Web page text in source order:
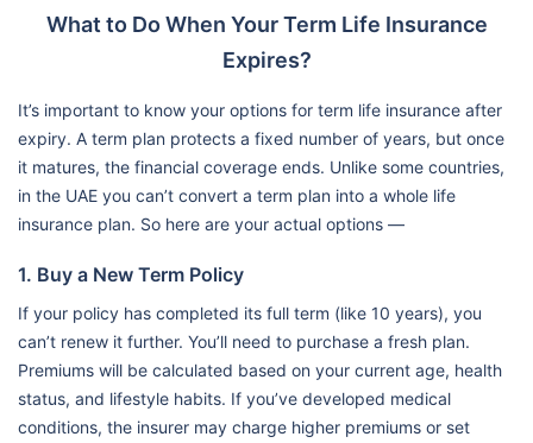
What to Do When Your Term Life Insurance
Expires?
It’s important to know your options for term life insurance after
expiry. A term plan protects a fixed number of years, but once
it matures, the financial coverage ends. Unlike some countries,
in the UAE you can’t convert a term plan into a whole life
insurance plan. So here are your actual options —
1. Buy a New Term Policy
If your policy has completed its full term (like 10 years), you
can’t renew it further. You’ll need to purchase a fresh plan.
Premiums will be calculated based on your current age, health
status, and lifestyle habits. If you’ve developed medical
conditions, the insurer may charge higher premiums or set